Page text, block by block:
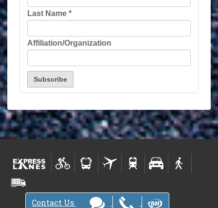
Last Name *
Affiliation/Organization
Contact Us